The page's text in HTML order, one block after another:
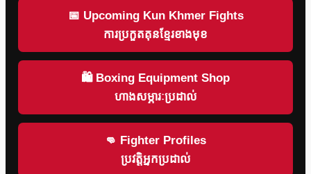
📅 Upcoming Kun Khmer Fights
ការប្រកួតគុនខ្មែរខាងមុខ
🛍 Boxing Equipment Shop
ហាងសម្ភារៈប្រដាល់
👊 Fighter Profiles
ប្រវត្តិអ្នកប្រដាល់